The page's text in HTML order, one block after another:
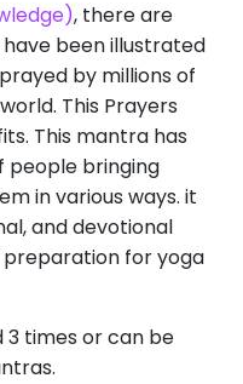
, there are
been illustrated
by millions of
This Prayers
This mantra has
people bringing
in various ways. it
and devotional
for yoga
times or can be